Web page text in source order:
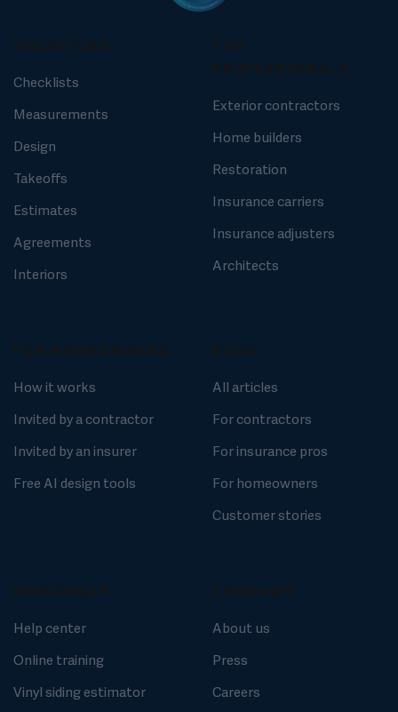
Checklists
Measurements
Design
Takeoffs
Estimates
Agreements
Interiors
Exterior contractors
Home builders
Restoration
Insurance carriers
Insurance adjusters
Architects
How it works
Invited by a contractor
Invited by an insurer
Free AI design tools
All articles
For contractors
For insurance pros
For homeowners
Customer stories
Help center
Online training
Vinyl siding estimator
About us
Press
Careers